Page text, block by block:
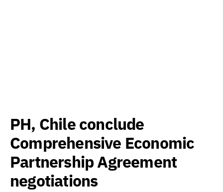
PH, Chile conclude
Comprehensive Economic
Partnership Agreement
negotiations